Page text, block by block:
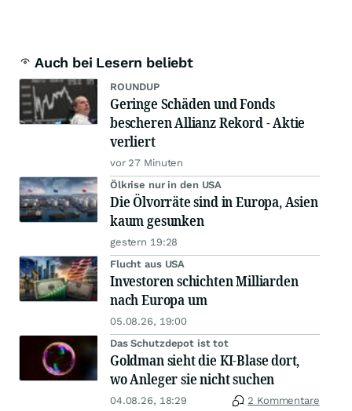
Auch bei Lesern beliebt
ROUNDUP
Geringe Schäden und Fonds
bescheren Allianz Rekord - Aktie
verliert
vor 27 Minuten
Ölkrise nur in den USA
Die Ölvorräte sind in Europa, Asien
kaum gesunken
gestern 19:28
Flucht aus USA
Investoren schichten Milliarden
nach Europa um
05.08.26, 19:00
Das Schutzdepot ist tot
Goldman sieht die KI-Blase dort,
wo Anleger sie nicht suchen
04.08.26, 18:29 2 Kommentare